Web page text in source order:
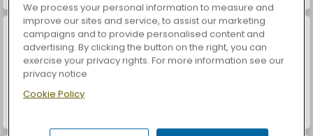
We process your personal information to measure and
improve our sites and service, to assist our marketing
campaigns and to provide personalised content and
advertising. By clicking the button on the right, you can
exercise your privacy rights. For more information see our
privacy notice
Cookie Policy